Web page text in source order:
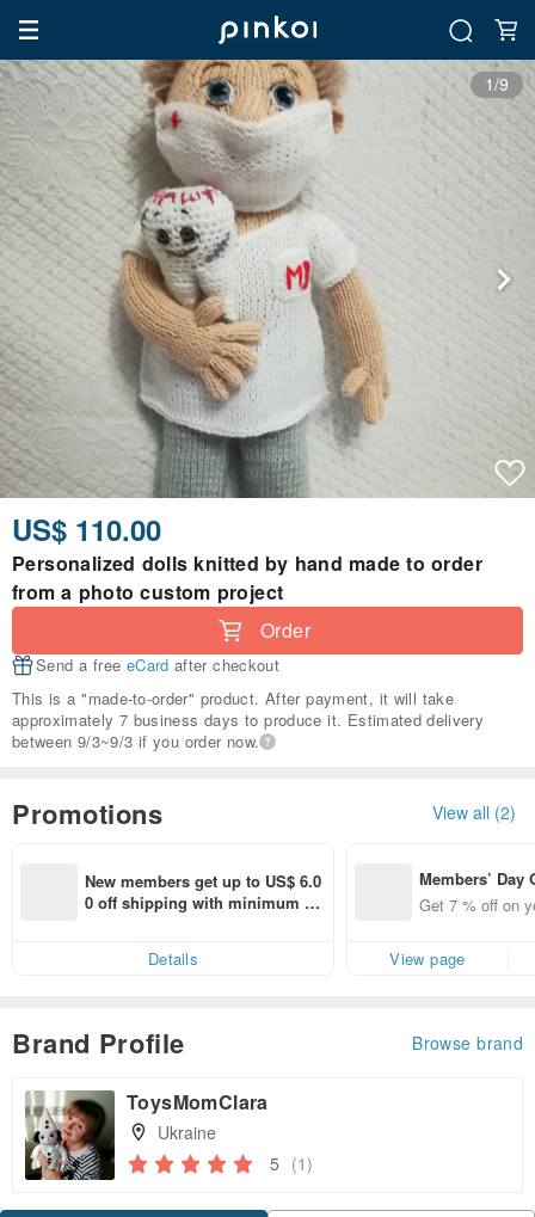
1/9
US$ 110.00
Personalized dolls knitted by hand made to order
from a photo custom project
Order
Send a free eCard after checkout
This is a "made-to-order" product. After payment, it will take
approximately 7 business days to produce it. Estimated delivery
between 9/3~9/3 if you order now.
Promotions View all (2)
New members get up to US$ 6.0
0 off shipping with minimum sp
Details
Members’ Day
t 7% off off on
aced using
f!
Get 7 % off on
View page
Brand Profile Browse brand
ToysMomClara
Ukraine
5 (1)